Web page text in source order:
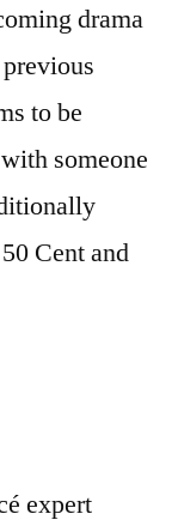
drama
to be
someone
Cent and
expert